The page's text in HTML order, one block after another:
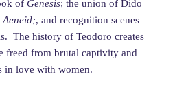
ofGenesis; the union of Dido
Aeneid;, and recognition scenes
The history of Teodoro creates
freed from brutal captivity and
in love with women.